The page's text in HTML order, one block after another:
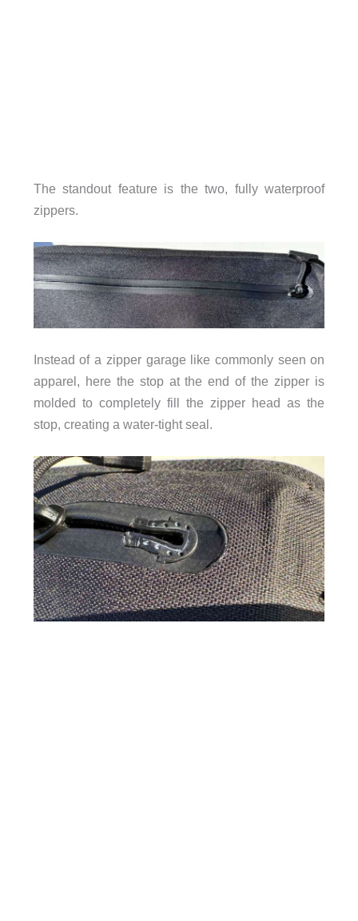
The standout feature is the two, fully waterproof
zippers.
Instead of a zipper garage like commonly seen on
apparel, here the stop at the end of the zipper is
molded to completely fill the zipper head as the
stop, creating a water-tight seal.